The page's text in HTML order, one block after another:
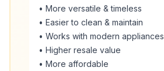
• More versatile & timeless
• Easier to clean & maintain
• Works with modern appliances
• Higher resale value
• More affordable